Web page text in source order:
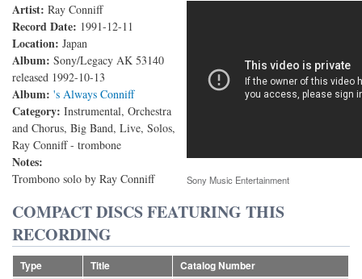
Artist: Ray Conniff
Record Date: 1991-12-11
Location: Japan
Album: Sony/Legacy AK 53140
released 1992-10-13
Album: 's Always Conniff
Category: Instrumental, Orchestra
and Chorus, Big Band, Live, Solos,
Ray Conniff - trombone
Notes:
Trombono solo by Ray Conniff
My Cha Chornia (Live)
Sony Music Entertainment
COMPACT DISCS FEATURING THIS
RECORDING
Type Title
Catalog Number